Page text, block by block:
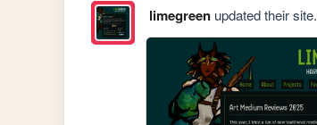
limegreenupdated their site.